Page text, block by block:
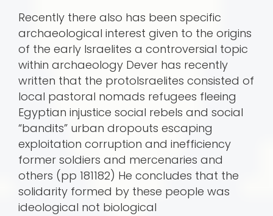
Recently there also has been specific
archaeological interest given to the origins
of the early Israelites a controversial topic
within archaeology Dever has recently
written that the protoIsraelites consisted of
local pastoral nomads refugees fleeing
Egyptian injustice social rebels and social
“bandits” urban dropouts escaping
exploitation corruption and inefficiency
former soldiers and mercenaries and
others (pp 181182) He concludes that the
solidarity formed by these people was
ideological not biological